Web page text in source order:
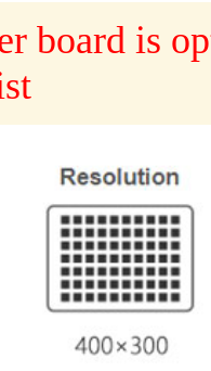
board is